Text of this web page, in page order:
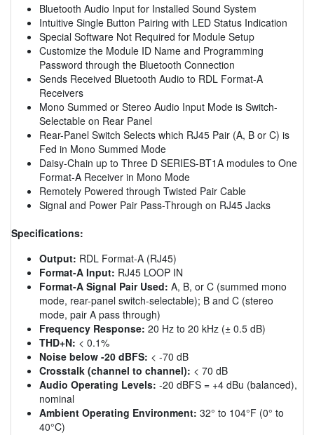
Bluetooth Audio Input for Installed Sound System
Intuitive Single Button Pairing with LED Status Indication
Special Software Not Required for Module Setup
Customize the Module ID Name and Programming
Password through the Bluetooth Connection
Sends Received Bluetooth Audio to RDL Format-A
Receivers
Mono Summed or Stereo Audio Input Mode is Switch-
Selectable on Rear Panel
Rear-Panel Switch Selects which RJ45 Pair (A, B or C) is
Fed in Mono Summed Mode
Daisy-Chain up to Three D SERIES-BT1A modules to One
Format-A Receiver in Mono Mode
Remotely Powered through Twisted Pair Cable
Signal and Power Pair Pass-Through on RJ45 Jacks
Specifications:
Output: RDL Format-A (RJ45)
Format-A Input: RJ45 LOOP IN
Format-A Signal Pair Used: A, B, or C (summed mono
mode, rear-panel switch-selectable); B and C (stereo
mode, pair A pass through)
Frequency Response: 20 Hz to 20 kHz (± 0.5 dB)
THD+N: < 0.1%
Noise below -20 dBFS: < -70 dB
Crosstalk (channel to channel): < 70 dB
Audio Operating Levels: -20 dBFS = +4 dBu (balanced),
nominal
Ambient Operating Environment: 32° to 104°F (0° to
40°C)